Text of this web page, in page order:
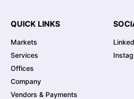
QUICK LINKS
Markets
Services
Offices
Company
Vendors & Payments